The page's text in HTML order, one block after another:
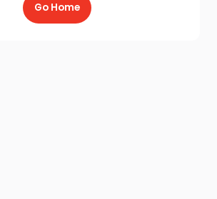
Go Home